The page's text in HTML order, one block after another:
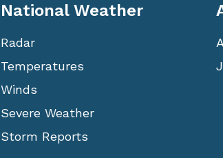
National Weather
Radar
Temperatures
Winds
Severe Weather
Storm Reports